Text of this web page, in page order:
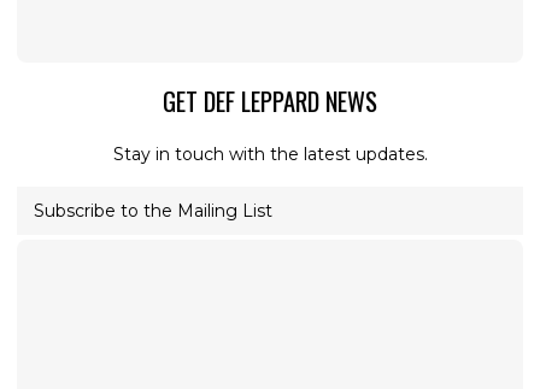
GET DEF LEPPARD NEWS
Stay in touch with the latest updates.
Subscribe to the Mailing List